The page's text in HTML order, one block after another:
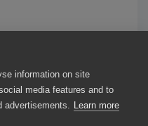
information on site
media features and to
advertisements. Learn more